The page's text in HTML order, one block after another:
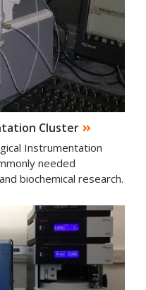
Cluster
Instrumentation
needed
biochemical research.